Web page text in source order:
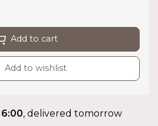
Add to cart
Add to wishlist
, delivered tomorrow